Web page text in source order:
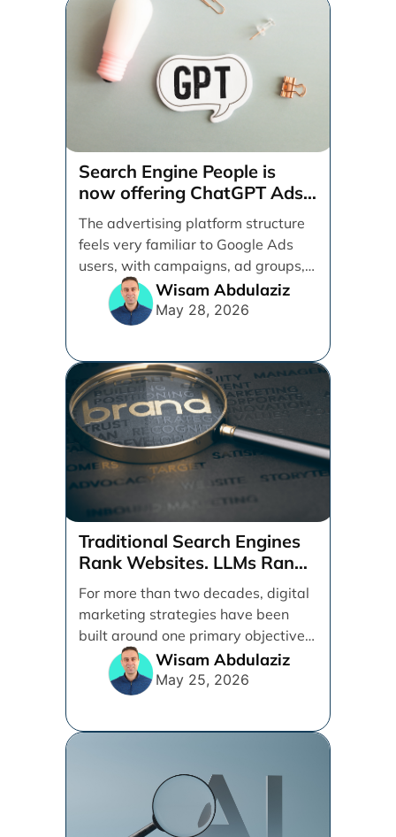
Search Engine People is
now offering ChatGPT Ads
management services.
The advertising platform structure
feels very familiar to Google Ads
users, with campaigns, ad groups,
ads, products, conversion tracking,
Wisam Abdulaziz
May 28, 2026
Traditional Search Engines
Rank Websites. LLMs Rank
Brands
For more than two decades, digital
marketing strategies have been
built around one primary objective:
ranking websites in traditional [...]
Wisam Abdulaziz
May 25, 2026